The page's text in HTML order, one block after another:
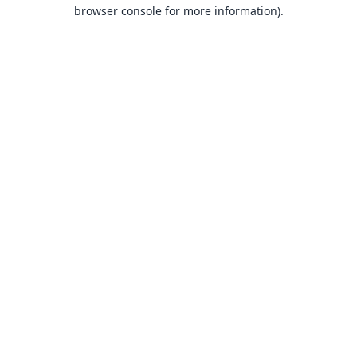
browser console for more information).